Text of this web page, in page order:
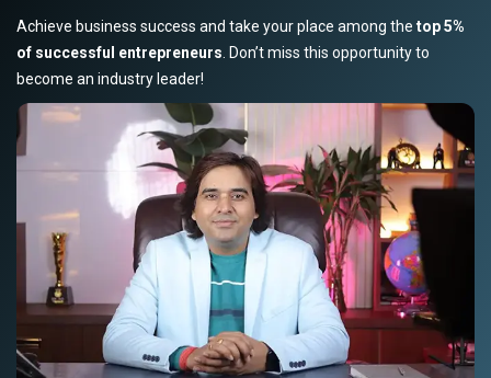
Achieve business success and take your place among the top 5%
of successful entrepreneurs . Don’t miss this opportunity to
become an industry leader!